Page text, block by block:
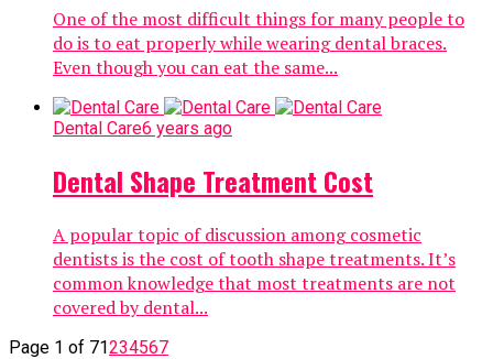
One of the most difficult things for many people to
do is to eat properly while wearing dental braces.
Even though you can eat the same...
Dental Care6 years ago
Dental Shape Treatment Cost
A popular topic of discussion among cosmetic
dentists is the cost of tooth shape treatments. It’s
common knowledge that most treatments are not
covered by dental...
Page 1 of 71234567